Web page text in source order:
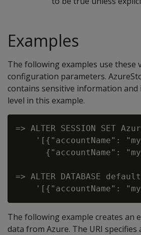
Examples
The following examples use these
configuration parameters.
contains sensitive information and
level in this example.
=> ALTER SESSION SET
'[{"accountName":
{"accountName":
=> ALTER DATABASE
The following example creates an
data from Azure. The URI